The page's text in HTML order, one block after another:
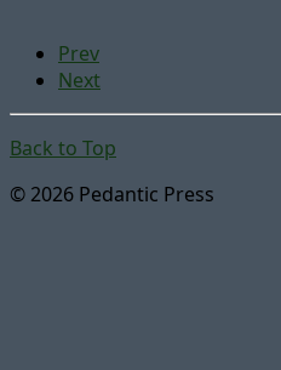
Prev
Next
Back to Top
© 2026 Pedantic Press